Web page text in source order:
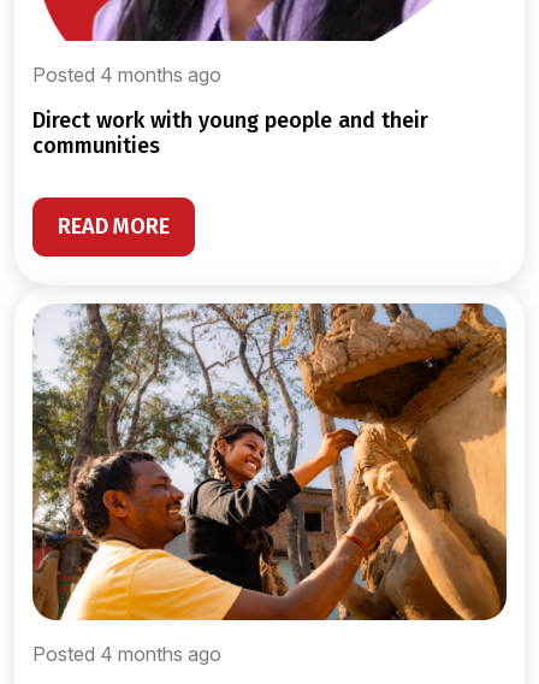
Posted 4 months ago
direct work with young people and their
communities
READ MORE
Posted 4 months ago